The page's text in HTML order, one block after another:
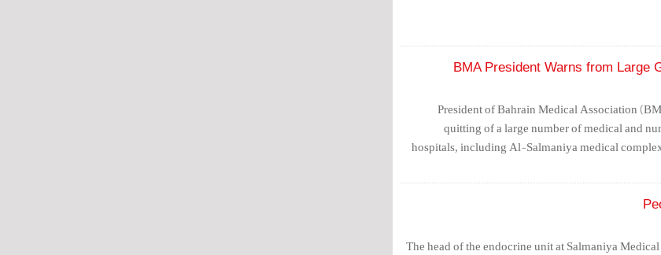
BMA President Warns from Large
President of Bahrain Medical Association
quitting of a large number of medical and
hospitals, including Al-Salmaniya medical
The head of the endocrine unit at Salmaniya